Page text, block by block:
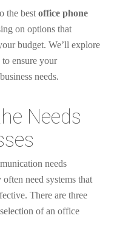
the best office phone
on options that
budget. We’ll explore
ensure your
needs.
Needs
needs
need systems that
There are three
of an office